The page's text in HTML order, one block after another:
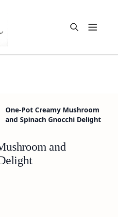
Open
One-Pot Creamy Mushroom
and Spinach Gnocchi Delight
and